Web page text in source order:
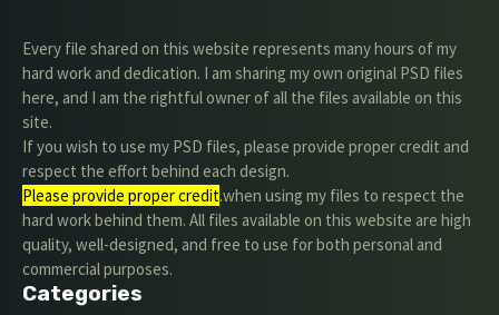
Every file shared on this website represents many hours of my
hard work and dedication. I am sharing my own original PSD files
here, and I am the rightful owner of all the files available on this
site.
If you wish to use my PSD files, please provide proper credit and
respect the effort behind each design.
Please provide proper credit.when using my files to respect the
hard work behind them. All files available on this website are high
quality, well-designed, and free to use for both personal and
commercial purposes.
Categories